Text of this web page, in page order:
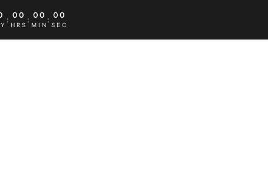
: 00
HRS
: 00
MIN
: 00
SEC